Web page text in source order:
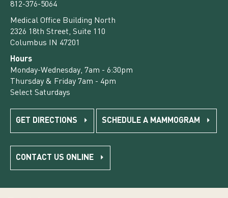
812-376-5064
Medical Office Building North
2326 18th Street, Suite 110
Columbus IN 47201
Hours
Monday-Wednesday, 7am - 6:30pm
Thursday & Friday 7am - 4pm
Select Saturdays
GET DIRECTIONS SCHEDULE A MAMMOGRAM
CONTACT US ONLINE